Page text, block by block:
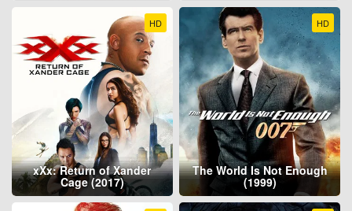
HD
xXx: Return of Xander
Cage (2017)
HD
The World Is Not Enough
(1999)